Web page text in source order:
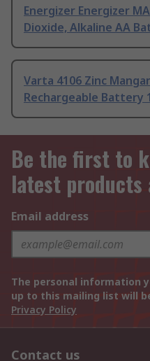
Energizer Energizer
Dioxide, Alkaline AA
Varta 4106 Zinc
Rechargeable Battery
Be the first to
latest products
Email address
The personal information
up to this mailing list will
Privacy Policy
Contact us